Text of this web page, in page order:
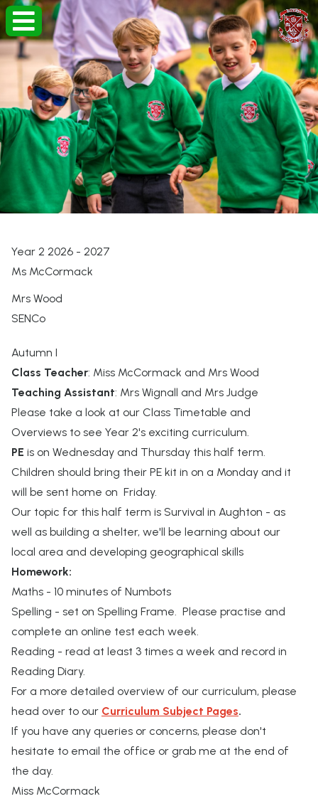
Year 2 2026 - 2027
Ms McCormack
Mrs Wood
SENCo
Autumn I
Class Teacher: Miss McCormack and Mrs Wood
Teaching Assistant: Mrs Wignall and Mrs Judge
Please take a look at our Class Timetable and
Overviews to see Year 2's exciting curriculum.
PE is on Wednesday and Thursday this half term.
Children should bring their PE kit in on a Monday and it
will be sent home on Friday.
Our topic for this half term is Survival in Aughton - as
well as building a shelter, we'll be learning about our
local area and developing geographical skills
Homework:
Maths - 10 minutes of Numbots
Spelling - set on Spelling Frame. Please practise and
complete an online test each week.
Reading - read at least 3 times a week and record in
Reading Diary.
For a more detailed overview of our curriculum, please
head over to our Curriculum Subject Pages.
If you have any queries or concerns, please don't
hesitate to email the office or grab me at the end of
the day.
Miss McCormack